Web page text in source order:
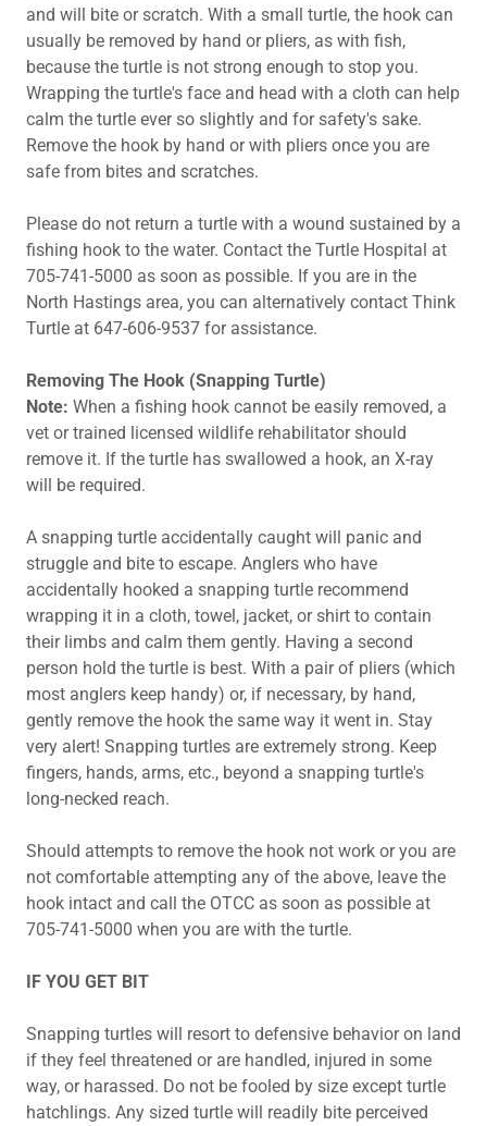
and will bite or scratch. With a small turtle, the hook can
usually be removed by hand or pliers, as with fish,
because the turtle is not strong enough to stop you.
Wrapping the turtle's face and head with a cloth can help
calm the turtle ever so slightly and for safety's sake.
Remove the hook by hand or with pliers once you are
safe from bites and scratches.
Please do not return a turtle with a wound sustained by a
fishing hook to the water. Contact the Turtle Hospital at
705-741-5000 as soon as possible. If you are in the
North Hastings area, you can alternatively contact Think
Turtle at 647-606-9537 for assistance.
Removing The Hook (Snapping Turtle)
Note: When a fishing hook cannot be easily removed, a
vet or trained licensed wildlife rehabilitator should
remove it. If the turtle has swallowed a hook, an X-ray
will be required.
A snapping turtle accidentally caught will panic and
struggle and bite to escape. Anglers who have
accidentally hooked a snapping turtle recommend
wrapping it in a cloth, towel, jacket, or shirt to contain
their limbs and calm them gently. Having a second
person hold the turtle is best. With a pair of pliers (which
most anglers keep handy) or, if necessary, by hand,
gently remove the hook the same way it went in. Stay
very alert! Snapping turtles are extremely strong. Keep
fingers, hands, arms, etc., beyond a snapping turtle's
long-necked reach.
Should attempts to remove the hook not work or you are
not comfortable attempting any of the above, leave the
hook intact and call the OTCC as soon as possible at
705-741-5000 when you are with the turtle.
IF YOU GET BIT
Snapping turtles will resort to defensive behavior on land
if they feel threatened or are handled, injured in some
way, or harassed. Do not be fooled by size except turtle
hatchlings. Any sized turtle will readily bite perceived